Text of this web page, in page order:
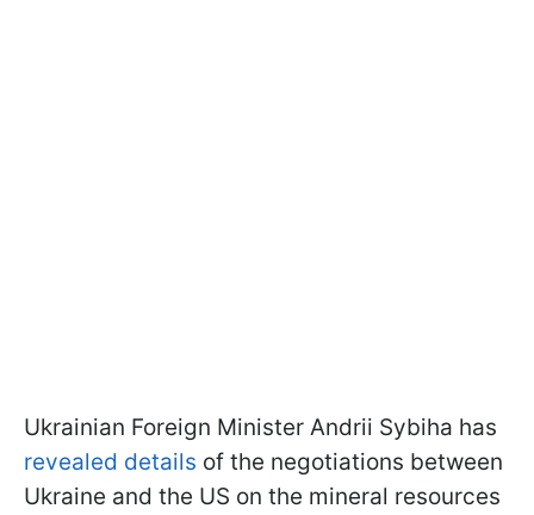
Ukrainian Foreign Minister Andrii Sybiha has
revealed details of the negotiations between
Ukraine and the US on the mineral resources